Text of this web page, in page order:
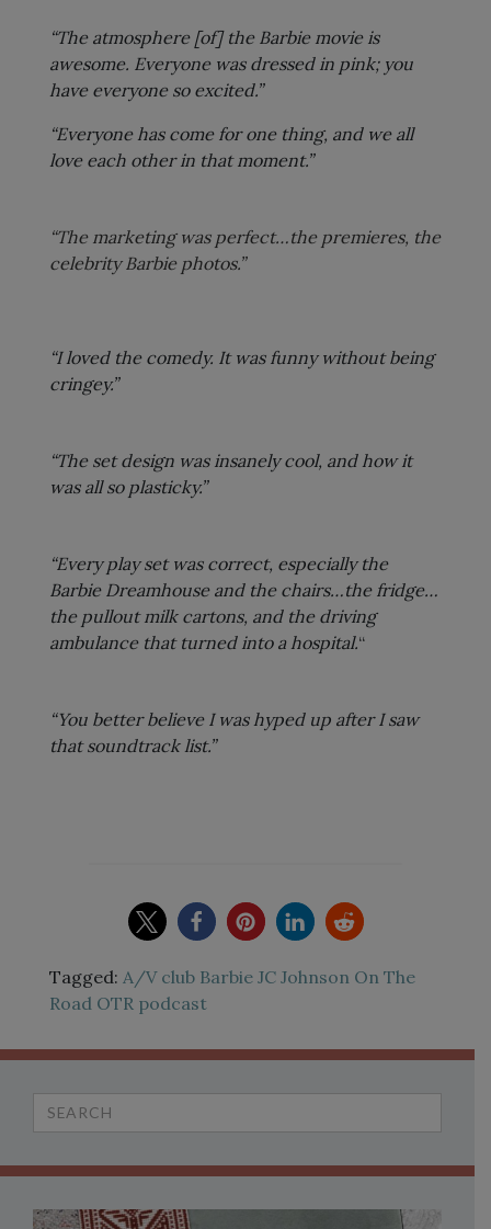
“The atmosphere [of] the Barbie movie is
awesome. Everyone was dressed in pink; you
have everyone so excited.”
“Everyone has come for one thing, and we all
love each other in that moment.”
“The marketing was perfect…the premieres, the
celebrity Barbie photos.”
“I loved the comedy. It was funny without being
cringey.”
“The set design was insanely cool, and how it
was all so plasticky.”
“Every play set was correct, especially the
Barbie Dreamhouse and the chairs…the fridge…
the pullout milk cartons, and the driving
ambulance that turned into a hospital.“
“You better believe I was hyped up after I saw
that soundtrack list.”
Tagged: A/V club Barbie JC Johnson On The
Road OTR podcast
Search
for: